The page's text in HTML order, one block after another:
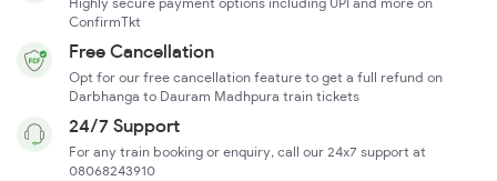
ConfirmTkt
Free Cancellation
Opt for our free cancellation feature to get a full refund on
Darbhanga to Dauram Madhpura train tickets
24/7 Support
For any train booking or enquiry, call our 24x7 support at
08068243910